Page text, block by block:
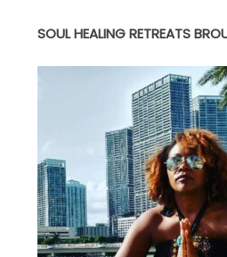
SOUL HEALING RETREATS